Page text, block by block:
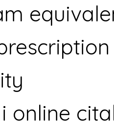
online